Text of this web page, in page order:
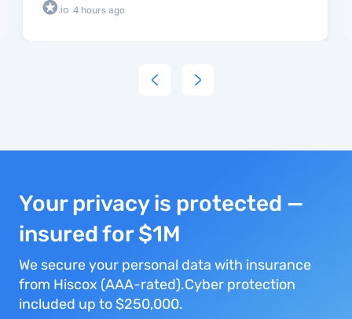
4 hours ago
Your privacy is protected —
insured for $1M
We secure your personal data with insurance
from Hiscox (AAA-rated).Cyber protection
included up to $250,000.